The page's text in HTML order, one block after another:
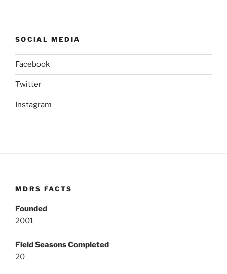
SOCIAL MEDIA
Facebook
Twitter
Instagram
MDRS FACTS
Founded
2001
Field Seasons Completed
20